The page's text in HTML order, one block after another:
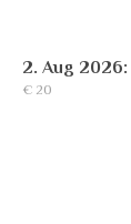
2. Aug
€ 20